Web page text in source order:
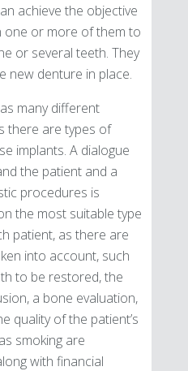
achieve the objective
one or more of them to
or several teeth. They
new denture in place.
many different
there are types of
implants. A dialogue
the patient and a
procedures is
the most suitable type
patient, as there are
into account, such
to be restored, the
a bone evaluation,
quality of the patient’s
smoking are
with financial